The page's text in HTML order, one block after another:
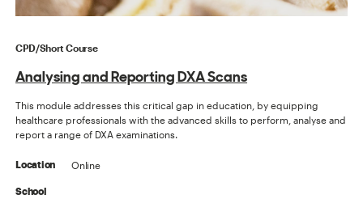
CPD/Short Course
Analysing and Reporting DXA Scans
This module addresses this critical gap in education, by equipping
healthcare professionals with the advanced skills to perform, analyse and
report a range of DXA examinations.
Location Online
School